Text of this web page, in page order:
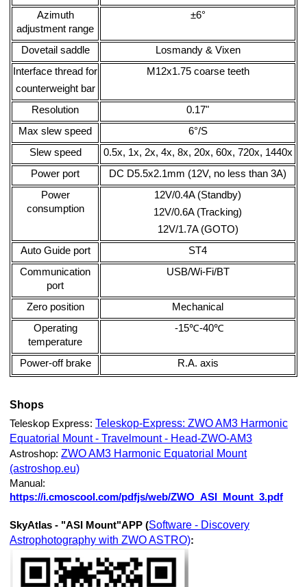
Azimuth
adjustment range
±6°
Dovetail saddle
Losmandy & Vixen
Interface thread for
counterweight bar
M12x1.75 coarse teeth
Resolution
0.17"
Max slew speed
6°/S
Slew speed
0.5x, 1x, 2x, 4x, 8x, 20x, 60x, 720x, 1440x
Power port
DC D5.5x2.1mm (12V, no less than 3A)
Power
consumption
12V/0.4A (Standby)
12V/0.6A (Tracking)
12V/1.7A (GOTO)
Auto Guide port
ST4
Communication
port
USB/Wi-Fi/BT
Zero position
Mechanical
Operating
temperature
-15℃-40℃
Power-off brake R.A. axis
Shops
Teleskop Express: Teleskop-Express: ZWO AM3 Harmonic
Equatorial Mount - Travelmount - Head-ZWO-AM3
Astroshop: ZWO AM3 Harmonic Equatorial Mount
(astroshop.eu)
Manual:
https://i.cmoscool.com/pdfjs/web/ZWO_ASI_Mount_3.pdf
SkyAtlas - "ASI Mount"APP (Software - Discovery
Astrophotography with ZWO ASTRO):